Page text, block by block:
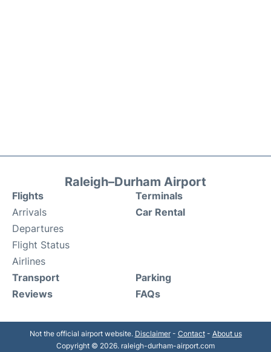
Raleigh–Durham Airport
Flights
Arrivals
Departures
Flight Status
Airlines
Terminals
Car Rental
Transport
Reviews
Parking
FAQs
Not the official airport website. Disclaimer- Contact- About us
Copyright © 2026. raleigh-durham-airport.com